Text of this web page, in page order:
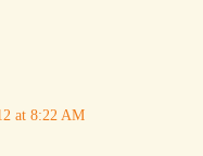
at 8:22 AM